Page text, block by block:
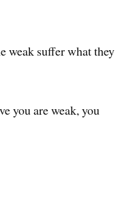
weak suffer what they
you are weak, you